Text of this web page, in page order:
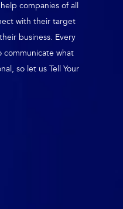
companies of all
with their target
business. Every
communicate what
so let us Tell Your